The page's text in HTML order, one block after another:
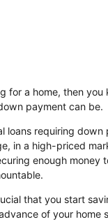
for a home, then
payment can be.
loans requiring
in a high-priced
enough money
that you start
of your home